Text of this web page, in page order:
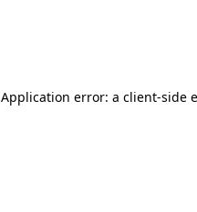
Application error: a client-side